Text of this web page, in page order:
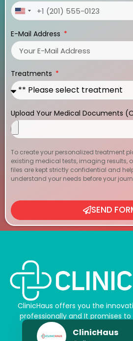
United
+1
E-Mail Address
Treatments
Upload Your Medical Documents
To create your personalized treatment
existing medical tests, imaging results,
files are kept strictly confidential and
understand your needs before your
SEND
ClinicHaus offers you the
professionally and It promises
magical touches. Giving
ClinicHaus